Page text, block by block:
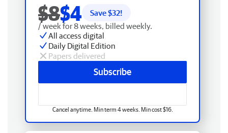
$8$4 Save $32!
/ week for 8 weeks, billed weekly.
All access digital
Daily Digital Edition
Papers delivered
Subscribe
Cancel anytime. Min term 4 weeks. Min cost $16.